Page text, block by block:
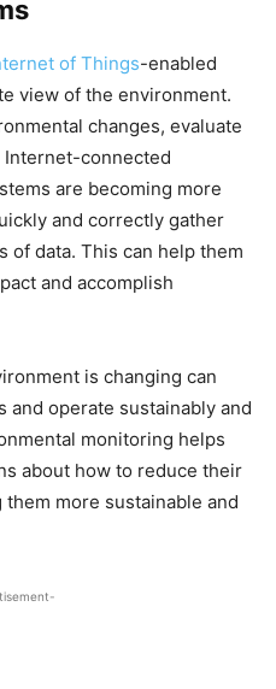
of Things-enabled
view of the environment.
changes, evaluate
Internet-connected
are becoming more
and correctly gather
of data. This can help them
and accomplish
is changing can
and operate sustainably and
monitoring helps
about how to reduce their
more sustainable and